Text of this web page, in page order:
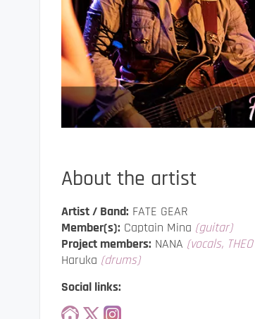
About the artist
Artist / Band: FATE GEAR
Member(s): Captain Mina (guitar)
Project members: NANA (vocals,
Haruka (drums)
Social links: